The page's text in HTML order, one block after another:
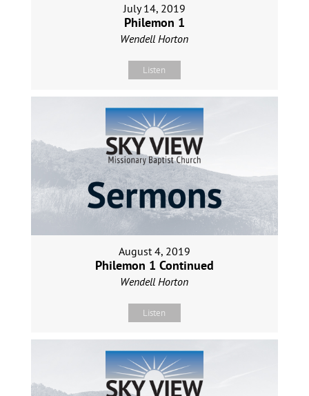
July 14, 2019
Philemon 1
Wendell Horton
Listen
August 4, 2019
Philemon 1 Continued
Wendell Horton
Listen